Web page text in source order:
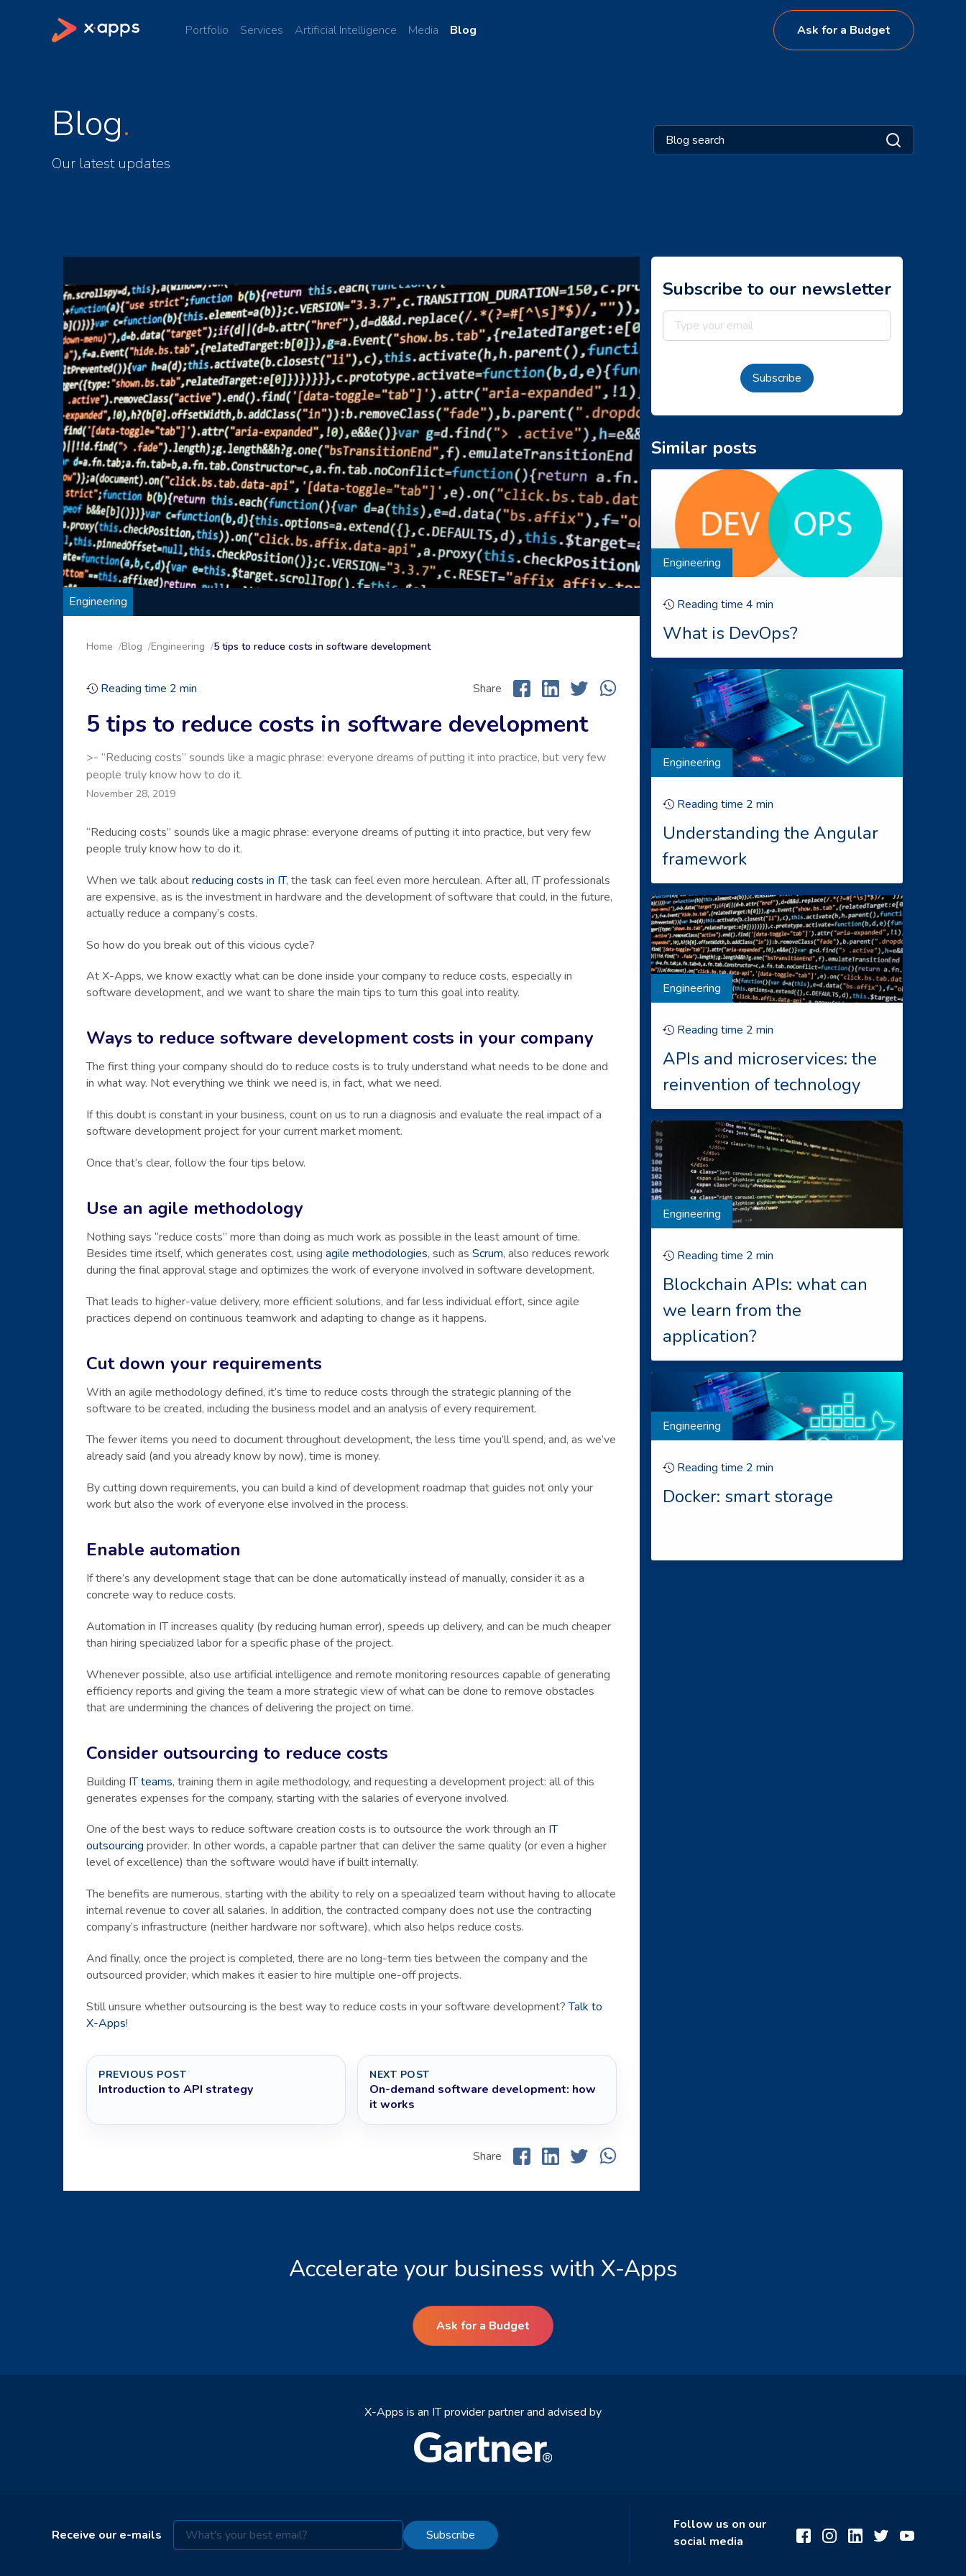
Portfolio Services Artificial Intelligence Media Blog Ask for a Budget
Blog
Our latest updates
Engineering
Home Blog Engineering 5 tips to reduce costs in software development
Reading time 2 min Share
5 tips to reduce costs in software development
>- “Reducing costs” sounds like a magic phrase: everyone dreams of putting it into practice, but very few
people truly know how to do it.
November 28, 2019
“Reducing costs” sounds like a magic phrase: everyone dreams of putting it into practice, but very few
people truly know how to do it.
When we talk aboutreducing costs in IT, the task can feel even more herculean. After all, IT professionals
are expensive, as is the investment in hardware and the development of software that could, in the future,
actually reduce a company’s costs.
So how do you break out of this vicious cycle?
At X-Apps, we know exactly what can be done inside your company to reduce costs, especially in
software development, and we want to share the main tips to turn this goal into reality.
Ways to reduce software development costs in your company
The first thing your company should do to reduce costs is to truly understand what needs to be done and
in what way. Not everything we think we need is, in fact, what we need.
If this doubt is constant in your business, count on us to run a diagnosis and evaluate the real impact of a
software development project for your current market moment.
Once that’s clear, follow the four tips below.
Use an agile methodology
Nothing says “reduce costs” more than doing as much work as possible in the least amount of time.
Besides time itself, which generates cost, using agile methodologies, such as Scrum, also reduces rework
during the final approval stage and optimizes the work of everyone involved in software development.
That leads to higher-value delivery, more efficient solutions, and far less individual effort, since agile
practices depend on continuous teamwork and adapting to change as it happens.
Cut down your requirements
With an agile methodology defined, it’s time to reduce costs through the strategic planning of the
software to be created, including the business model and an analysis of every requirement.
The fewer items you need to document throughout development, the less time you’ll spend, and, as we’ve
already said (and you already know by now), time is money.
By cutting down requirements, you can build a kind of development roadmap that guides not only your
work but also the work of everyone else involved in the process.
Enable automation
If there’s any development stage that can be done automatically instead of manually, consider it as a
concrete way to reduce costs.
Automation in IT increases quality (by reducing human error), speeds up delivery, and can be much cheaper
than hiring specialized labor for a specific phase of the project.
Whenever possible, also use artificial intelligence and remote monitoring resources capable of generating
efficiency reports and giving the team a more strategic view of what can be done to remove obstacles
that are undermining the chances of delivering the project on time.
Consider outsourcing to reduce costs
Building IT teams, training them in agile methodology, and requesting a development project: all of this
generates expenses for the company, starting with the salaries of everyone involved.
One of the best ways to reduce software creation costs is to outsource the work through an IT
outsourcing provider. In other words, a capable partner that can deliver the same quality (or even a higher
level of excellence) than the software would have if built internally.
The benefits are numerous, starting with the ability to rely on a specialized team without having to allocate
internal revenue to cover all salaries. In addition, the contracted company does not use the contracting
company’s infrastructure (neither hardware nor software), which also helps reduce costs.
And finally, once the project is completed, there are no long-term ties between the company and the
outsourced provider, which makes it easier to hire multiple one-off projects.
Still unsure whether outsourcing is the best way to reduce costs in your software development?Talk to
X-Apps!
PREVIOUS POST
Introduction to API strategy
NEXT POST
On-demand software development: how
it works
Share
Subscribe to our newsletter
Subscribe
Similar posts
Engineering
Reading time 4 min
What is DevOps?
Engineering
Reading time 2 min
Understanding the Angular
framework
Engineering
Reading time 2 min
APIs and microservices: the
reinvention of technology
Engineering
Reading time 2 min
Blockchain APIs: what can
we learn from the
application?
Engineering
Reading time 2 min
Docker: smart storage
Accelerate your business with X-Apps
Ask for a Budget
X-Apps is an IT provider partner and advised by
Receive our e-mails Subscribe
Follow us on our
social media